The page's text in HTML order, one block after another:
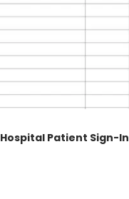
Hospital Patient Sign-In